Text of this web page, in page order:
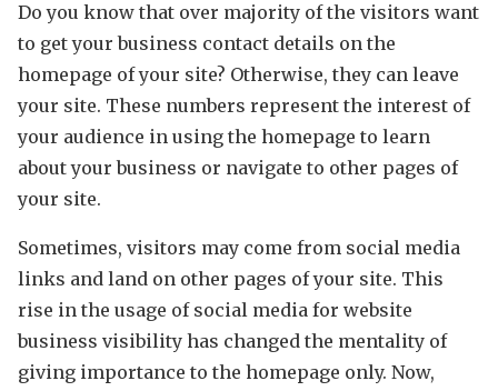
Do you know that over majority of the visitors want
to get your business contact details on the
homepage of your site? Otherwise, they can leave
your site. These numbers represent the interest of
your audience in using the homepage to learn
about your business or navigate to other pages of
your site.
Sometimes, visitors may come from social media
links and land on other pages of your site. This
rise in the usage of social media for website
business visibility has changed the mentality of
giving importance to the homepage only. Now,